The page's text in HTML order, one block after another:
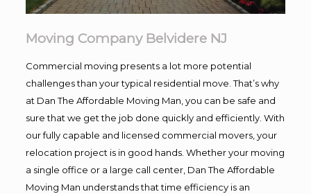
Moving Company Belvidere NJ
Commercial moving presents a lot more potential
challenges than your typical residential move. That’s why
at Dan The Affordable Moving Man, you can be safe and
sure that we get the job done quickly and efficiently. With
our fully capable and licensed commercial movers, your
relocation project is in good hands. Whether your moving
a single office or a large call center, Dan The Affordable
Moving Man understands that time efficiency is an